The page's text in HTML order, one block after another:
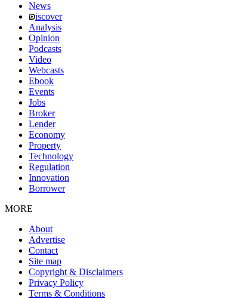
News
iscover
Analysis
Opinion
Podcasts
Video
Webcasts
Ebook
Events
Jobs
Broker
Lender
Economy
Property
Technology
Regulation
Innovation
Borrower
MORE
About
Advertise
Contact
Site map
Copyright & Disclaimers
Privacy Policy
Terms & Conditions